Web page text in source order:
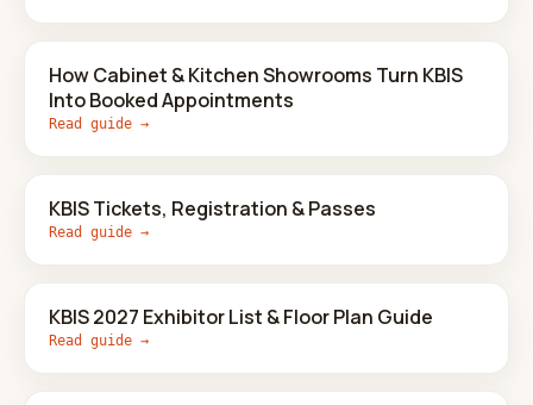
How Cabinet & Kitchen Showrooms Turn KBIS
Into Booked Appointments
Read guide →
KBIS Tickets, Registration & Passes
Read guide →
KBIS 2027 Exhibitor List & Floor Plan Guide
Read guide →